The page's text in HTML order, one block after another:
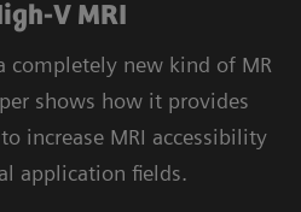
V MRI
completely new kind of MR
shows how it provides
increase MRI accessibility
application fields.